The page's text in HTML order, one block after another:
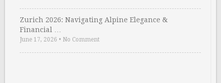
Zurich 2026: Navigating Alpine Elegance &
Financial …
June 17, 2026 • No Comment